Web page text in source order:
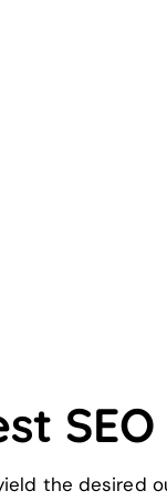
the desired